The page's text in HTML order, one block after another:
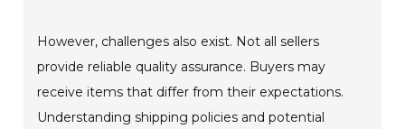
However, challenges also exist. Not all sellers
provide reliable quality assurance. Buyers may
receive items that differ from their expectations.
Understanding shipping policies and potential